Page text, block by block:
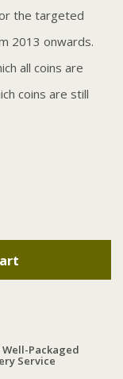
the targeted
2013 onwards.
all coins are
coins are still
Well-Packaged
Service